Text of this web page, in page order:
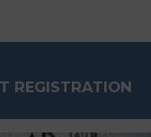
REGISTRATION